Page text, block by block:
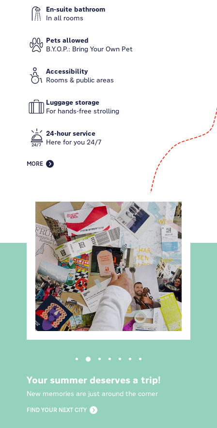
En-suite bathroom
In all rooms
Pets allowed
B.Y.O.P.: Bring Your Own Pet
Accessibility
Rooms & public areas
Luggage storage
For hands-free strolling
24-hour service
Here for you 24/7
MORE
Your summer deserves a trip!
New memories are just around the corner
FIND YOUR NEXT CITY